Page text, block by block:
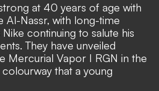
at 40 years of age with
Al-Nassr, with long-time
continuing to salute his
They have unveiled
Mercurial Vapor I RGN in the
colourway that a young